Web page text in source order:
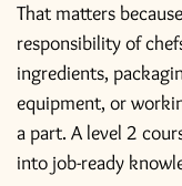
That matters
responsibility of
ingredients,
equipment, or
a part. A level 2
into job-ready